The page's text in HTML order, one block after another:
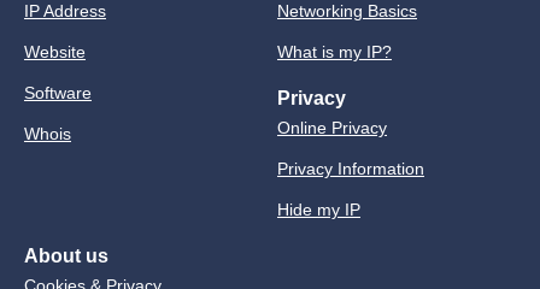
IP Address
Website
Software
Whois
Networking Basics
What is my IP?
Privacy
Online Privacy
Privacy Information
Hide my IP
About us